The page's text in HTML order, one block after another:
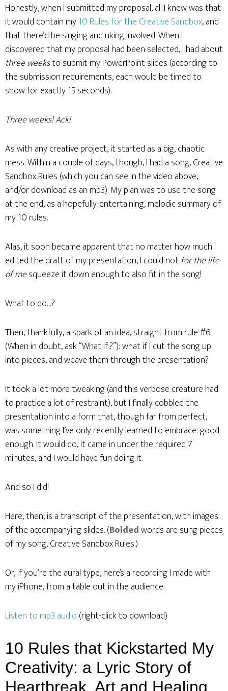
Honestly, when I submitted my proposal, all I knew was that
it would contain my10 Rules for the Creative Sandbox, and
that there’d be singing and uking involved. When I
discovered that my proposal had been selected, I had about
three weeksto submit my PowerPoint slides (according to
the submission requirements, each would be timed to
show for exactly 15 seconds).
Three weeks! Ack!
As with any creative project, it started as a big, chaotic
mess. Within a couple of days, though, I had a song, Creative
Sandbox Rules (which you can see in the video above,
and/or download as an mp3). My plan was to use the song
at the end, as a hopefully-entertaining, melodic summary of
my 10 rules.
Alas, it soon became apparent that no matter how much I
edited the draft of my presentation, I could not for the life
of mesqueeze it down enough to also fit in the song!
What to do…?
Then, thankfully, a spark of an idea, straight from rule #6
(When in doubt, ask “What if..?”): what if I cut the song up
into pieces, and weave them through the presentation?
It took a lot more tweaking (and this verbose creature had
to practice a lot of restraint), but I finally cobbled the
presentation into a form that, though far from perfect,
was something I’ve only recently learned to embrace: good
enough. It would do, it came in under the required 7
minutes, and I would have fun doing it.
And so I did!
Here, then, is a transcript of the presentation, with images
of the accompanying slides. (Boldedwords are sung pieces
of my song, Creative Sandbox Rules.)
Or, if you’re the aural type, here’s a recording I made with
my iPhone, from a table out in the audience:
Listen to mp3 audio (right-click to download)
10 Rules that Kickstarted My
Creativity: a Lyric Story of
Heartbreak, Art and Healing